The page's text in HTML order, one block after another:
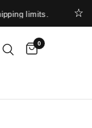
limits.
0